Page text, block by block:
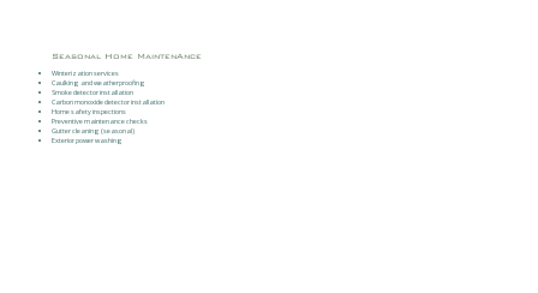
Seasonal Home MaintenAnce
Winterization services
Caulking and weatherproofing
Smoke detector installation
Carbon monoxide detector installation
Home safety inspections
Preventive maintenance checks
Gutter cleaning (seasonal)
Exterior power washing